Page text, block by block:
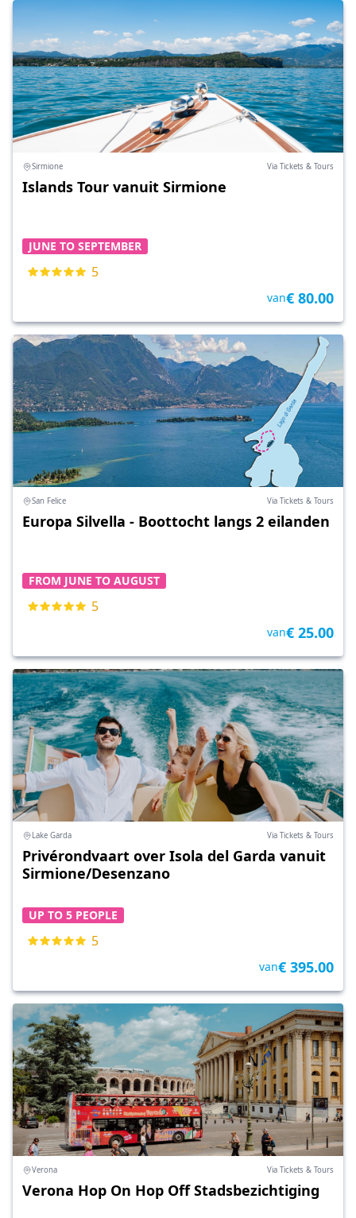
Sirmione Via Tickets & Tours
Islands Tour vanuit Sirmione
JUNE TO SEPTEMBER
5
van€ 80.00
San Felice Via Tickets & Tours
Europa Silvella - Boottocht langs 2 eilanden
FROM JUNE TO AUGUST
5
van€ 25.00
Lake Garda Via Tickets & Tours
Privérondvaart over Isola del Garda vanuit
Sirmione/Desenzano
UP TO 5 PEOPLE
5
van€ 395.00
Verona Via Tickets & Tours
Verona Hop On Hop Off Stadsbezichtiging